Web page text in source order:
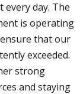
every day. The
is operating
that our
exceeded.
strong
and staying